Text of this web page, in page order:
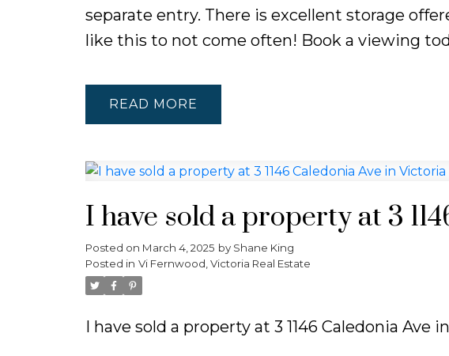
separate entry. There is excellent storage
like this to not come often! Book a viewing
READ
I have sold a property at 3
Posted on March 4, 2025 by Shane King
Posted in Vi Fernwood, Victoria Real Estate
I have sold a property at 3 1146 Caledonia Ave